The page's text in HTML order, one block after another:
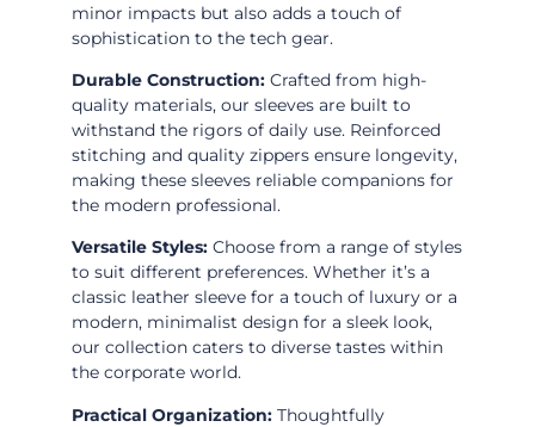
minor impacts but also adds a touch of
sophistication to the tech gear.
Durable Construction: Crafted from high-
quality materials, our sleeves are built to
withstand the rigors of daily use. Reinforced
stitching and quality zippers ensure longevity,
making these sleeves reliable companions for
the modern professional.
Versatile Styles: Choose from a range of styles
to suit different preferences. Whether it’s a
classic leather sleeve for a touch of luxury or a
modern, minimalist design for a sleek look,
our collection caters to diverse tastes within
the corporate world.
Practical Organization: Thoughtfully